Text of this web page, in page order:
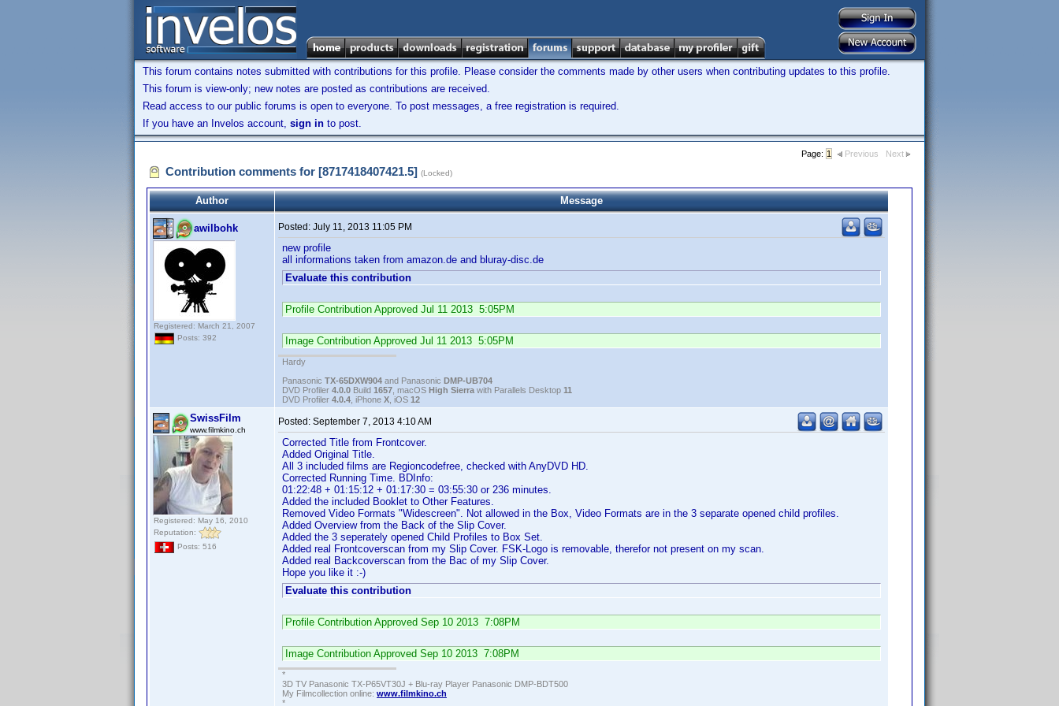
This forum contains notes submitted with contributions for this profile. Please consider the comments made by other users when contributing updates to this profile.
This forum is view-only; new notes are posted as contributions are received.
Read access to our public forums is open to everyone. To post messages, a free registration is required.
If you have an Invelos account, sign in to post.
Page: 1 Previous Next
Contribution comments for [8717418407421.5] (Locked)
Author Message
awilbohk
Registered: March 21, 2007
Posts: 392
Posted: July 11, 2013 11:05 PM
new profile
all informations taken from amazon.de and bluray-disc.de
Evaluate this contribution
Profile Contribution Approved Jul 11 2013 5:05PM
Image Contribution Approved Jul 11 2013 5:05PM
Hardy
Panasonic TX-65DXW904 and Panasonic DMP-UB704
DVD Profiler 4.0.0 Build 1657 , macOS High Sierra with Parallels Desktop 11
DVD Profiler 4.0.4 , iPhone X , iOS 12
SwissFilm
www.filmkino.ch
Registered: May 16, 2010
Reputation:
Posts: 516
Posted: September 7, 2013 4:10 AM
Corrected Title from Frontcover.
Added Original Title.
All 3 included films are Regioncodefree, checked with AnyDVD HD.
Corrected Running Time. BDInfo:
01:22:48 + 01:15:12 + 01:17:30 = 03:55:30 or 236 minutes.
Added the included Booklet to Other Features.
Removed Video Formats "Widescreen". Not allowed in the Box, Video Formats are in the 3 separate opened child profiles.
Added Overview from the Back of the Slip Cover.
Added the 3 seperately opened Child Profiles to Box Set.
Added real Frontcoverscan from my Slip Cover. FSK-Logo is removable, therefor not present on my scan.
Added real Backcoverscan from the Bac of my Slip Cover.
Hope you like it :-)
Evaluate this contribution
Profile Contribution Approved Sep 10 2013 7:08PM
Image Contribution Approved Sep 10 2013 7:08PM
*
3D TV Panasonic TX-P65VT30J + Blu-ray Player Panasonic DMP-BDT500
My Filmcollection online: www.filmkino.ch
*